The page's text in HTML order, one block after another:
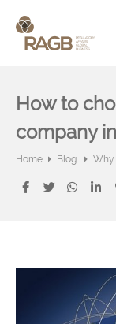
How to
company
Home Blog Why